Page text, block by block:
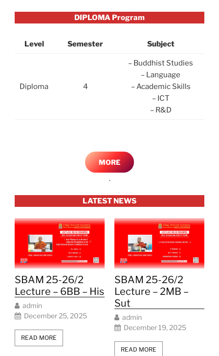
DIPLOMA Program
Level Semester Subject
Diploma 4
– Buddhist Studies
– Language
– Academic Skills
– ICT
– R&D
MORE
.
LATEST NEWS
SBAM 25-26/2
Lecture – 6BB – His
admin
December 25, 2025
READ MORE
SBAM 25-26/2
Lecture – 2MB –
Sut
admin
December 19, 2025
READ MORE